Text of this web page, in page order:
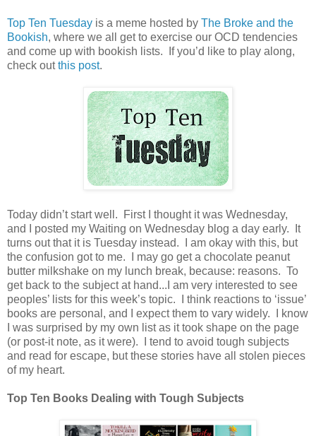
Top Ten Tuesday is a meme hosted by The Broke and the
Bookish, where we all get to exercise our OCD tendencies
and come up with bookish lists. If you’d like to play along,
check outthis post.
Today didn’t start well. First I thought it was Wednesday,
and I posted my Waiting on Wednesday blog a day early. It
turns out that it is Tuesday instead. I am okay with this, but
the confusion got to me. I may go get a chocolate peanut
butter milkshake on my lunch break, because: reasons. To
get back to the subject at hand...I am very interested to see
peoples’ lists for this week’s topic. I think reactions to ‘issue’
books are personal, and I expect them to vary widely. I know
I was surprised by my own list as it took shape on the page
(or post-it note, as it were). I tend to avoid tough subjects
and read for escape, but these stories have all stolen pieces
of my heart.
Top Ten Books Dealing with Tough Subjects